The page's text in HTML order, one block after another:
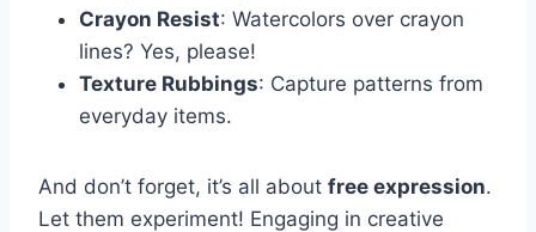
Crayon Resist: Watercolors over crayon
lines? Yes, please!
Texture Rubbings: Capture patterns from
everyday items.
And don’t forget, it’s all about free expression.
Let them experiment! Engaging in creative